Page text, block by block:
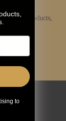
on new products,
to